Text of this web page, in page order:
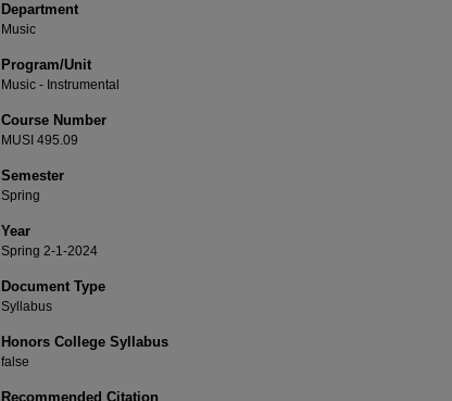
Department
Music
Program/Unit
Music - Instrumental
Course Number
MUSI 495.09
Semester
Spring
Year
Spring 2-1-2024
Document Type
Syllabus
Honors College Syllabus
false
Recommended Citation